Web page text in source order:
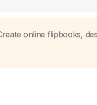
online flipbooks,